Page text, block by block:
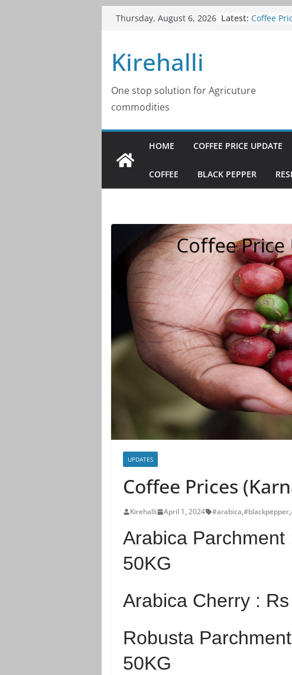
SkipThursday, August 6, 2026 Latest: Coffee
Coffee
Kirehalli
One stop solution for Agricuture
commodities
HOME COFFEE PRICE UPDATE
COFFEE BLACK PEPPER
UPDATES
Coffee Prices
Kirehalli April 1, 2024 #arabica,#blackpepper,
Arabica Parchment
50KG
Arabica Cherry :
Robusta
50KG